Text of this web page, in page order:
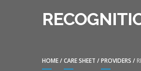
HOME/CARE SHEET /PROVIDERS /